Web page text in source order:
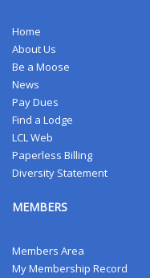
Home
About Us
Be a Moose
News
Pay Dues
Find a Lodge
LCL Web
Paperless Billing
Diversity Statement
MEMBERS
Members Area
My Membership Record